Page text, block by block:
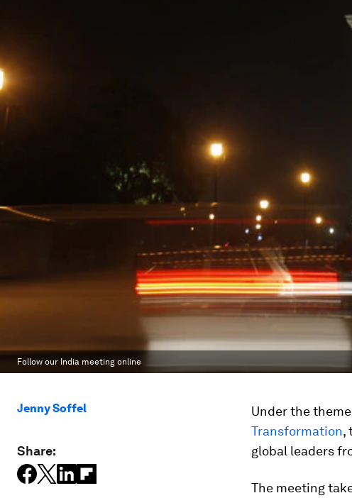
Follow our India meeting online
Jenny Soffel
Share:
Under the theme
Transformation,
global leaders
The meeting